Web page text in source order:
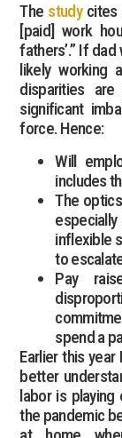
The studycites
[paid] work
fathers’.” If
likely working
disparities
significant
force. Hence:
Will
includes
The
inflexible
to
Pay
spend a
Earlier this
better
labor is playing
the pandemic